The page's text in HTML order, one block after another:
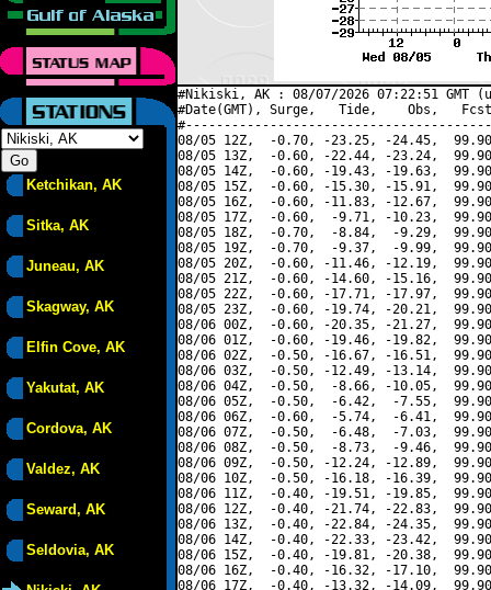
Ketchikan, AK
Sitka, AK
Juneau, AK
Skagway, AK
Elfin Cove, AK
Yakutat, AK
Cordova, AK
Valdez, AK
Seward, AK
Seldovia, AK
#Nikiski, AK : 08/07/2026 07:22:51 GMT
#Date(GMT), Surge,   Tide,    Obs,   Fcst,
08/05 12Z,  -0.70, -23.25, -24.45,
08/05 13Z,  -0.60, -22.44, -23.24,
08/05 14Z,  -0.60, -19.43, -19.63,
08/05 15Z,  -0.60, -15.30, -15.91,
08/05 16Z,  -0.60, -11.83, -12.67,
08/05 17Z,  -0.60,  -9.71, -10.23,
08/05 18Z,  -0.70,  -8.84,  -9.29,
08/05 19Z,  -0.70,  -9.37,  -9.99,
08/05 20Z,  -0.60, -11.46, -12.19,
08/05 21Z,  -0.60, -14.60, -15.16,
08/05 22Z,  -0.60, -17.71, -17.97,
08/05 23Z,  -0.60, -19.74, -20.21,
08/06 00Z,  -0.60, -20.35, -21.27,
08/06 01Z,  -0.60, -19.46, -19.82,
08/06 02Z,  -0.50, -16.67, -16.51,
08/06 03Z,  -0.50, -12.49, -13.14,
08/06 04Z,  -0.50,  -8.66, -10.05,
08/06 05Z,  -0.50,  -6.42,  -7.55,
08/06 06Z,  -0.60,  -5.74,  -6.41,
08/06 07Z,  -0.50,  -6.48,  -7.03,
08/06 08Z,  -0.50,  -8.73,  -9.46,
08/06 09Z,  -0.50, -12.24, -12.89,
08/06 10Z,  -0.50, -16.18, -16.39,
08/06 11Z,  -0.40, -19.51, -19.85,
08/06 12Z,  -0.40, -21.74, -22.83,
08/06 13Z,  -0.40, -22.84, -24.35,
08/06 14Z,  -0.40, -22.33, -23.42,
08/06 15Z,  -0.40, -19.81, -20.38,
08/06 16Z,  -0.40, -16.32, -17.10,
08/06 17Z,  -0.40, -13.32, -14.09,